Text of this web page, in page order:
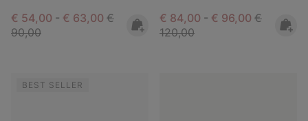
Minimum sale price:
€ 54,00 - Maximum sale price:
€ 63,00 Regular price:
€
90,00
Minimum sale price:
€ 84,00 - Maximum sale
€ 96,00 Regular
€
120,00
BEST SELLER